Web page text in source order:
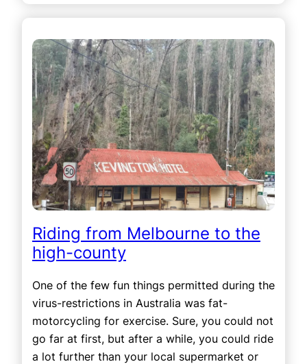
Riding from Melbourne to the
high-county
One of the few fun things permitted during the
virus-restrictions in Australia was fat-
motorcycling for exercise. Sure, you could not
go far at first, but after a while, you could ride
a lot further than your local supermarket or